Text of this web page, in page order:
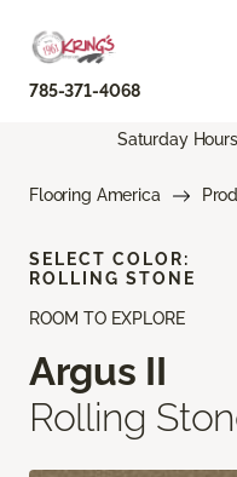
785-371-4068
Saturday
Flooring America
ROOM TO EXPLORE
Argus II
Rolling
SELECT COLOR:
ROLLING STONE